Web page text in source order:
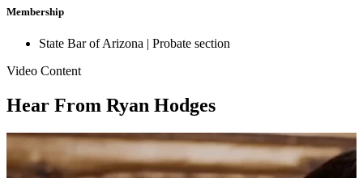
Membership
State Bar of Arizona | Probate section
Video Content
Hear From Ryan Hodges